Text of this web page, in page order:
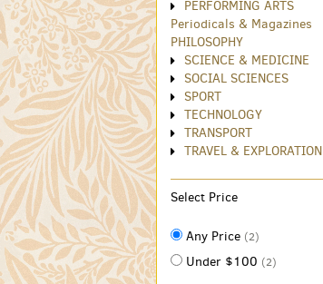
PERFORMING ARTS
Periodicals & Magazines
PHILOSOPHY
SCIENCE & MEDICINE
SOCIAL SCIENCES
SPORT
TECHNOLOGY
TRANSPORT
TRAVEL & EXPLORATION
Select Price
Any Price (2)
Under $100 (2)